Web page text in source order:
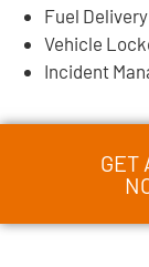
Fuel
Vehicle
Incident
GET